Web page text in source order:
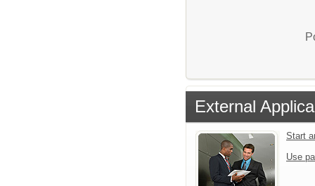
External
Start
Use